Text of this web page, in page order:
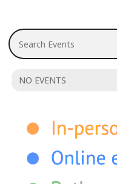
Search Events
NO EVENTS